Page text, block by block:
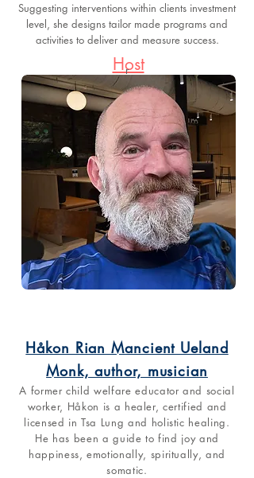
Host
Suggesting interventions within clients investment
level, she designs tailor made programs and
activities to deliver and measure success.
r
Håkon Rian Mancient Ueland
Monk, author, musician
A former child welfare educator and social
worker, Håkon is a healer, certified and
licensed in Tsa Lung and holistic healing.
He has been a guide to find joy and
happiness, emotionally, spiritually, and
somatic.